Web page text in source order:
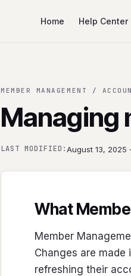
Home Help Center
MEMBER MANAGEMENT /
Managing
LAST MODIFIED: August 13, 2025
What
Member
Changes are
refreshing their